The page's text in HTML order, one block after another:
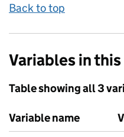
Back to top
Variables in
Table showing all 3
Variable name